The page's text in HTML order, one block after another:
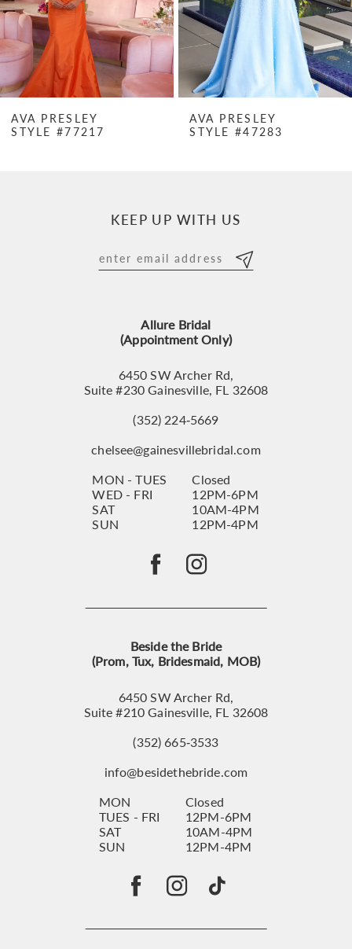
4
5
6
8
AVA PRESLEY
STYLE #77217
AVA PRESLEY
STYLE #47283
KEEP UP WITH US
Allure Bridal
(Appointment Only)
6450 SW Archer Rd,
Suite #230 Gainesville, FL 32608
(352) 224‑5669
chelsee@gainesvillebridal.com
MON - TUES
Closed
WED - FRI
12PM-6PM
SAT
10AM-4PM
SUN
12PM-4PM
Beside the Bride
(Prom, Tux, Bridesmaid, MOB)
6450 SW Archer Rd,
Suite #210 Gainesville, FL 32608
(352) 665‑3533
info@besidethebride.com
MON
Closed
TUES - FRI
12PM-6PM
SAT
10AM-4PM
SUN
12PM-4PM